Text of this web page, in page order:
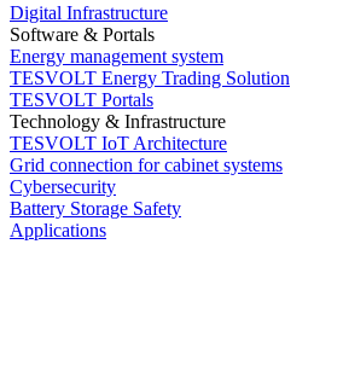
Digital Infrastructure
Software & Portals
Energy management system
TESVOLT Energy Trading Solution
TESVOLT Portals
Technology & Infrastructure
TESVOLT IoT Architecture
Grid connection for cabinet systems
Cybersecurity
Battery Storage Safety
Applications